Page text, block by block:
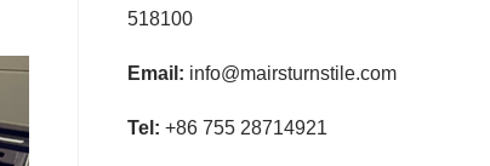
518100
Email: info@mairsturnstile.com
Tel: +86 755 28714921